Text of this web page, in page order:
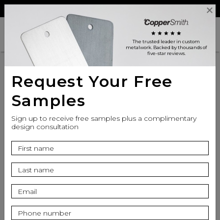
Login
search
Finish info
star star star star star
The trusted leader in custom
metalwork . Backed by thousands of
five-star reviews.
Request Your Free
Samples
Sign up to receive free samples plus a complimentary
design consultation